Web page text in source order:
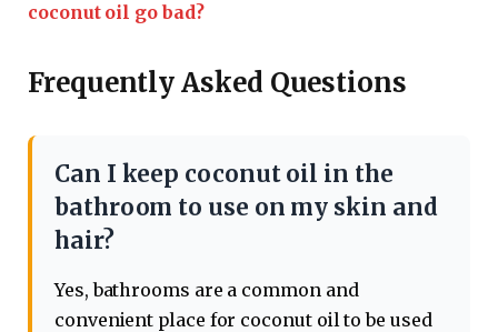
coconut oil go bad?
Frequently Asked Questions
Can I keep coconut oil in the
bathroom to use on my skin and
hair?
Yes, bathrooms are a common and
convenient place for coconut oil to be used